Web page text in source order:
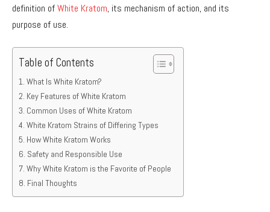
definition ofWhite Kratom, its mechanism of action, and its
purpose of use.
Table of Contents
What Is White Kratom?
Key Features of White Kratom
Common Uses of White Kratom
White Kratom Strains of Differing Types
How White Kratom Works
Safety and Responsible Use
Why White Kratom is the Favorite of People
Final Thoughts